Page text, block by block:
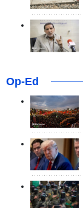
Op-Ed